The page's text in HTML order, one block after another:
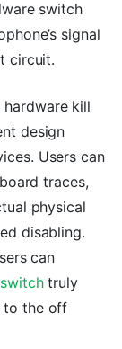
switch
signal
circuit.
kill
design
Users can
traces,
physical
disabling.
can
truly
to the off